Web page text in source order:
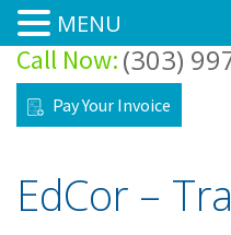
Call Now:(303)
Pay Your Invoice
Home
Courses
Training Site
EdCor –
MENU